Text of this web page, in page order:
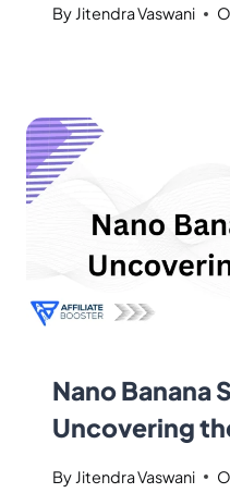
By Jitendra Vaswani
Nano Banana
Uncovering
By Jitendra Vaswani